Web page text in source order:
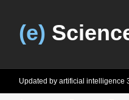
(e)
Updated by artificial intelligence